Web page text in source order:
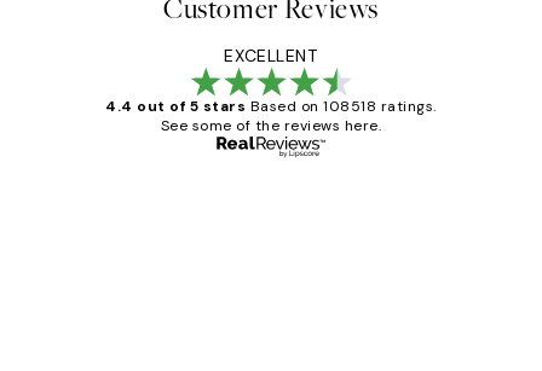
Customer Reviews
EXCELLENT
4.4 out of 5 stars Based on 108518 ratings.
See some of the reviews here.